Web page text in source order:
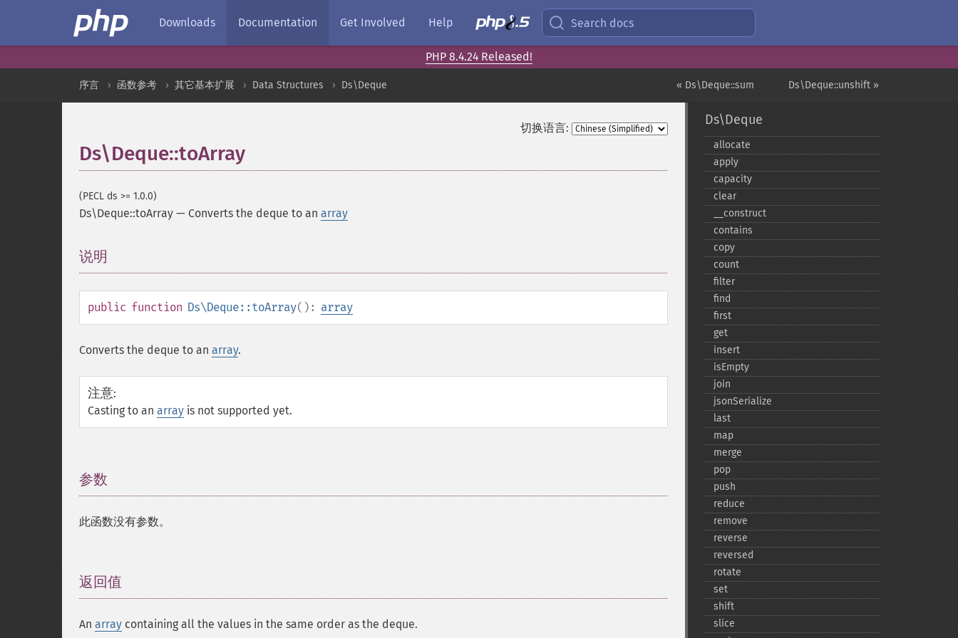
Downloads Documentation Get Involved Help Search docs
PHP 8.4.24 Released!
Ds\Deque::unshift »
« Ds\Deque::sum
序言 函数参考 其它基本扩展 Data Structures Ds\Deque
切换语言:
Ds\Deque::toArray
(PECL ds >= 1.0.0)
Ds\Deque::toArray — Converts the deque to an array
说明
public function Ds\Deque::toArray(): array
Converts the deque to an array.
注意:
Casting to an array is not supported yet.
参数
此函数没有参数。
返回值
An array containing all the values in the same order as the deque.
Ds\Deque
allocate
apply
capacity
clear
_​_​construct
contains
copy
count
filter
find
first
get
insert
isEmpty
join
jsonSerialize
last
map
merge
pop
push
reduce
remove
reverse
reversed
rotate
set
shift
slice